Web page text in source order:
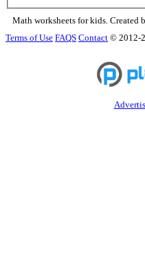
Math worksheets for kids. Created
Terms of Use FAQS Contact © 2012-